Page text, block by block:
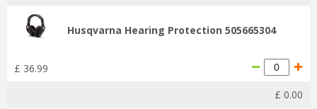
Husqvarna Hearing Protection 505665304
£ 36.99
£ 0.00